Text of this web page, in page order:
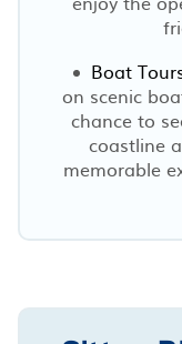
Boat
on scenic
chance to
coastline
memorable